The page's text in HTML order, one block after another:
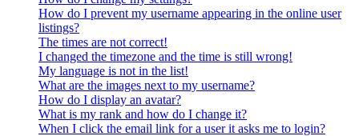
How do I prevent my username appearing in the online user
listings?
The times are not correct!
I changed the timezone and the time is still wrong!
My language is not in the list!
What are the images next to my username?
How do I display an avatar?
What is my rank and how do I change it?
When I click the email link for a user it asks me to login?